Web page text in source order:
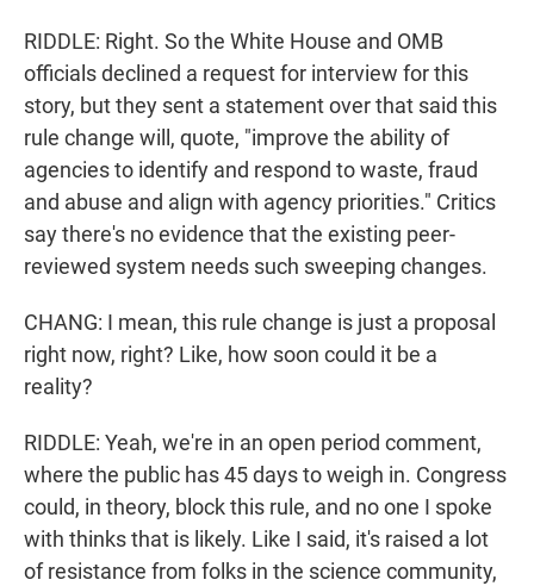
RIDDLE: Right. So the White House and OMB
officials declined a request for interview for this
story, but they sent a statement over that said this
rule change will, quote, "improve the ability of
agencies to identify and respond to waste, fraud
and abuse and align with agency priorities." Critics
say there's no evidence that the existing peer-
reviewed system needs such sweeping changes.
CHANG: I mean, this rule change is just a proposal
right now, right? Like, how soon could it be a
reality?
RIDDLE: Yeah, we're in an open period comment,
where the public has 45 days to weigh in. Congress
could, in theory, block this rule, and no one I spoke
with thinks that is likely. Like I said, it's raised a lot
of resistance from folks in the science community,